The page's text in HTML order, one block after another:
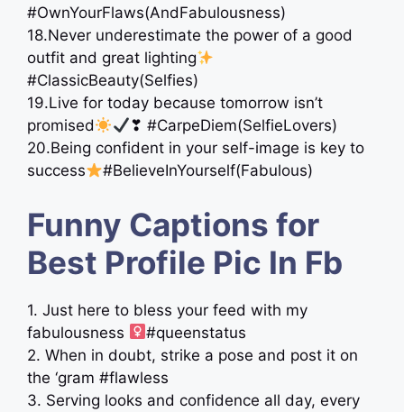
#OwnYourFlaws(AndFabulousness)
18.Never underestimate the power of a good
outfit and great lighting
#ClassicBeauty(Selfies)
19.Live for today because tomorrow isn’t
promised
❣ #CarpeDiem(SelfieLovers)
20.Being confident in your self-image is key to
success
#BelieveInYourself(Fabulous)
Funny Captions for
Best Profile Pic In Fb
1. Just here to bless your feed with my
fabulousness ‍
#queenstatus
2. When in doubt, strike a pose and post it on
the ‘gram #flawless
3. Serving looks and confidence all day, every